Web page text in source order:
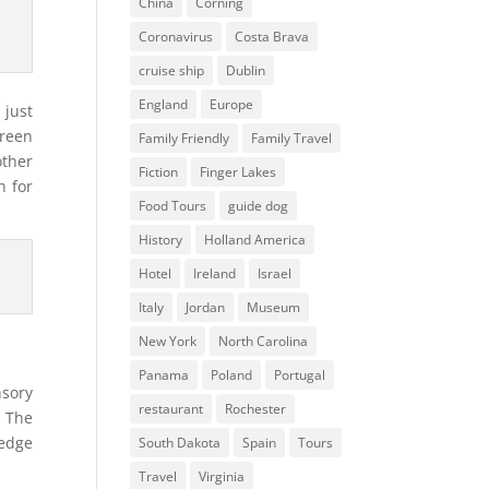
just
for
Coronavirus
Costa Brava
cruise ship
Dublin
England
Europe
Family Friendly
Family Travel
Fiction
Finger Lakes
Food Tours
guide dog
History
Holland America
Hotel
Ireland
Israel
Italy
Jordan
Museum
New York
North Carolina
Panama
Poland
Portugal
restaurant
Rochester
South Dakota
Spain
Tours
Travel
Virginia